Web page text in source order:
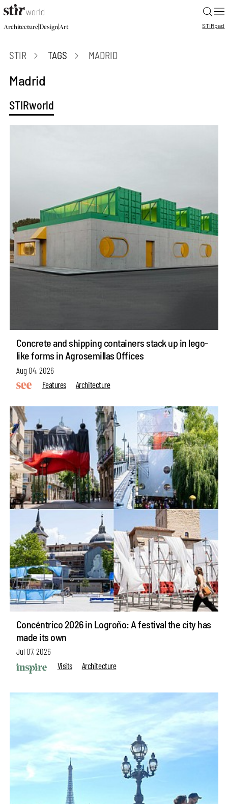
|
Architecture|Design|Art STIRpad
STIR TAGS MADRID
Madrid
STIRworld
Concrete and shipping containers stack up in lego-
like forms in Agrosemillas Offices
Aug 04, 2026
Features
Architecture
Concéntrico 2026 in Logroño: A festival the city has
made its own
Jul 07, 2026
Visits
Architecture